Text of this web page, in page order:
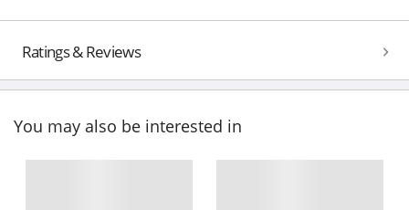
Ratings & Reviews
You may also be interested in